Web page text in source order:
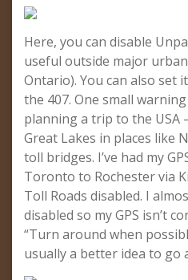
Here, you can disable
useful outside major
Ontario). You can also set
the 407. One small
planning a trip to the USA
Great Lakes in places like
toll bridges. I’ve had my
Toronto to Rochester via
Toll Roads disabled. I
disabled so my GPS isn’t
“Turn around when
usually a better idea to go